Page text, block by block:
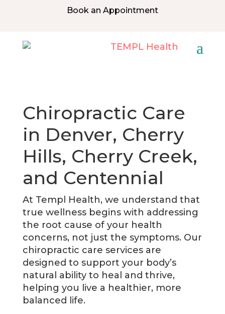
Book an Appointment
Chiropractic Care
in Denver, Cherry
Hills, Cherry Creek,
and Centennial
At Templ Health, we understand that
true wellness begins with addressing
the root cause of your health
concerns, not just the symptoms. Our
chiropractic care services are
designed to support your body’s
natural ability to heal and thrive,
helping you live a healthier, more
balanced life.